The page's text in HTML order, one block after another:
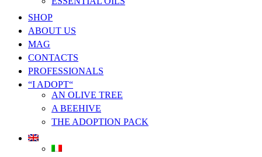
SHOP
ABOUT US
MAG
CONTACTS
PROFESSIONALS
“I ADOPT“
AN OLIVE TREE
A BEEHIVE
THE ADOPTION PACK